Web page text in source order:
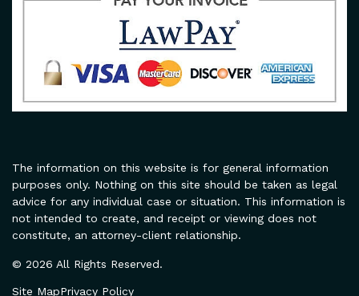
The information on this website is for general information
purposes only. Nothing on this site should be taken as legal
advice for any individual case or situation. This information is
not intended to create, and receipt or viewing does not
constitute, an attorney-client relationship.
© 2026 All Rights Reserved.
Site MapPrivacy Policy